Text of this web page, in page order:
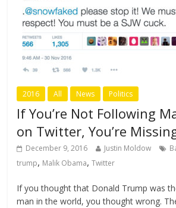
2016 All News Politics
If You’re Not Following
on Twitter, You’re
December 9, 2016 Justin Moldow
trump, Malik Obama,Twitter
If you thought that Donald Trump was
man in the world, you thought wrong.